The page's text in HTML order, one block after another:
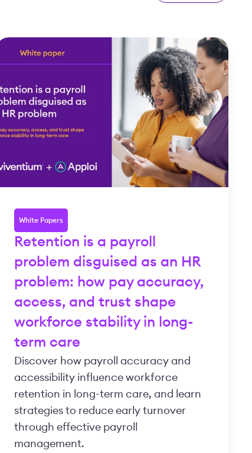
White Papers
Retention is a payroll
problem disguised as an HR
problem: how pay accuracy,
access, and trust shape
workforce stability in long-
term care
Discover how payroll accuracy and
accessibility influence workforce
retention in long-term care, and learn
strategies to reduce early turnover
through effective payroll
management.